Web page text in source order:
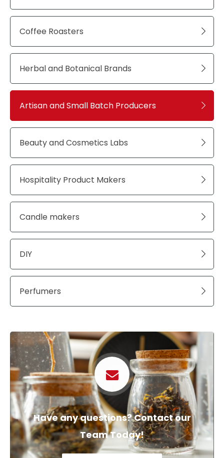
Coffee Roasters
Herbal and Botanical Brands
Artisan and Small Batch Producers
Beauty and Cosmetics Labs
Hospitality Product Makers
Candle makers
DIY
Perfumers
Have any questions? Contact our
Team Today!